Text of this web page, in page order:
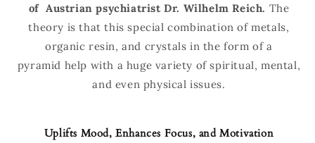
of Austrian psychiatrist Dr. Wilhelm Reich. The
theory is that this special combination of metals,
organic resin, and crystals in the form of a
pyramid help with a huge variety of spiritual, mental,
and even physical issues.
Uplifts Mood, Enhances Focus, and Motivation